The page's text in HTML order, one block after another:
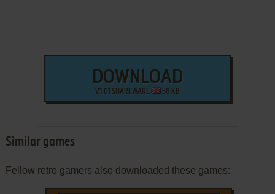
DOWNLOAD
V1.01 SHAREWARE 58 KB
Similar games
Fellow retro gamers also downloaded these games: